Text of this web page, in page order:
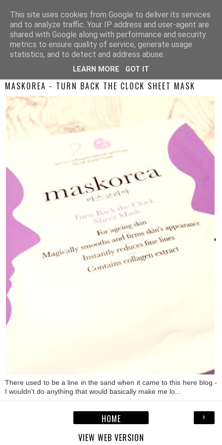
MASKOREA - TURN BACK THE CLOCK SHEET MASK
›
There used to be a line in the sand when it came to this here blog -
I wouldn't do anything that would basically make me lo...
›
HOME
VIEW WEB VERSION
This site uses cookies from Google to deliver its services
and to analyze traffic. Your IP address and user-agent are
shared with Google along with performance and security
metrics to ensure quality of service, generate usage
statistics, and to detect and address abuse.
LEARN MORE GOT IT